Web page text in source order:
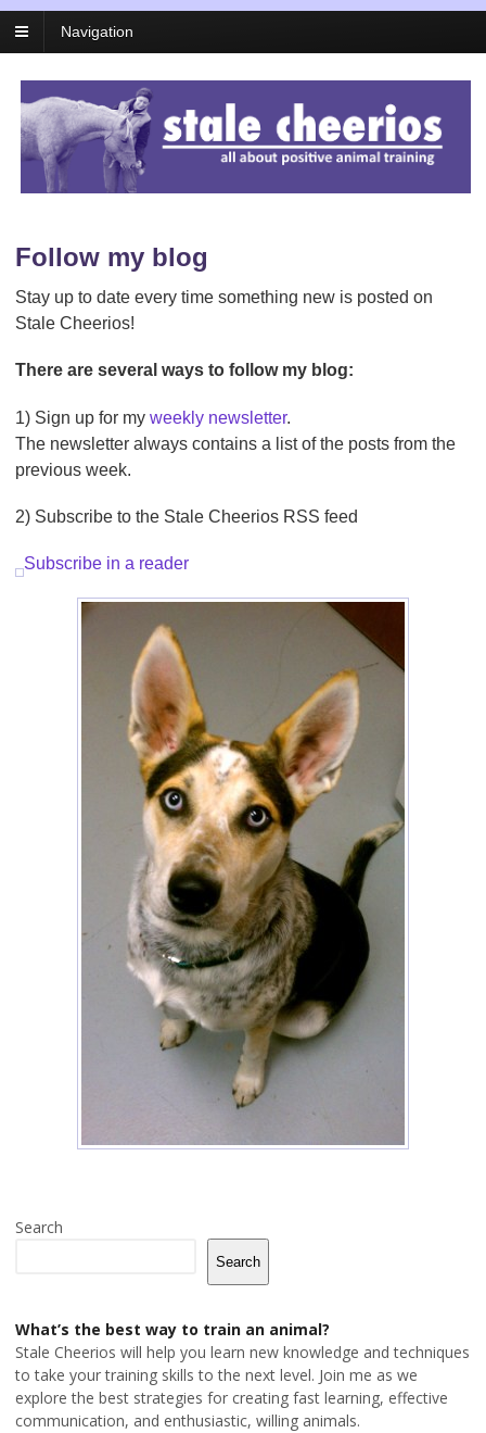
Navigation
Follow my blog
Stay up to date every time something new is posted on
Stale Cheerios!
There are several ways to follow my blog:
1) Sign up for my weekly newsletter.
The newsletter always contains a list of the posts from the
previous week.
2) Subscribe to the Stale Cheerios RSS feed
Subscribe in a reader
Search
Search
What’s the best way to train an animal?
Stale Cheerios will help you learn new knowledge and techniques
to take your training skills to the next level. Join me as we
explore the best strategies for creating fast learning, effective
communication, and enthusiastic, willing animals.